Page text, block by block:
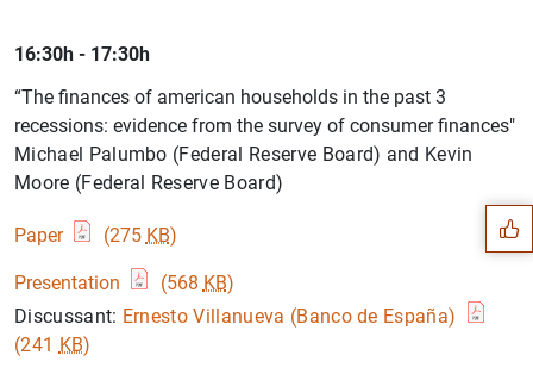
16:30h - 17:30h
“The finances of american households in the past 3
recessions: evidence from the survey of consumer finances"
Michael Palumbo (Federal Reserve Board) and Kevin
Moore (Federal Reserve Board)
Paper (275 KB)
Presentation (568 KB)
Discussant: Ernesto Villanueva (Banco de España)
(241 KB)
Suggestions